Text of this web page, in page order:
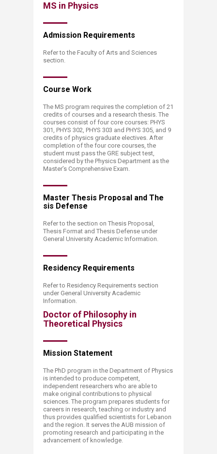
MS in Physics
Admission Requi​​rements
Refer to the Faculty of Arts and Sciences
section.
Cours​​e Work
The MS program requires the completion of 21
credits of courses and a research thesis. The
courses consist of four core courses: PHYS
301, PHYS 302, PHYS 303 and PHYS 305, and 9
credits of physics graduate electives. After
completion of the four core courses, the
student must pass the GRE subject test,
considered by the Physics Department as the
Master’s Comprehensive Exam.
Master Thesis Proposal and The​
sis Defense
Refer to the section on Thesis Proposal,
Thesis Format and Thesis Defense under
General University Academic Information.
Residency R​​equirements
Refer to Residency Requirements section
under General University Academic
Information.
Doctor of Philosophy in
Theoretical Physics
Mission​​ Statement
The PhD program in the Department of Physics
is intended to produce competent,
independent researchers who are able to
make original contributions to physical
sciences. The program prepares students for
careers in research, teaching or industry and
thus provides qualified scientists for Lebanon
and the region. It serves the AUB mission of
promoting research and participating in the
advancement of knowledge.